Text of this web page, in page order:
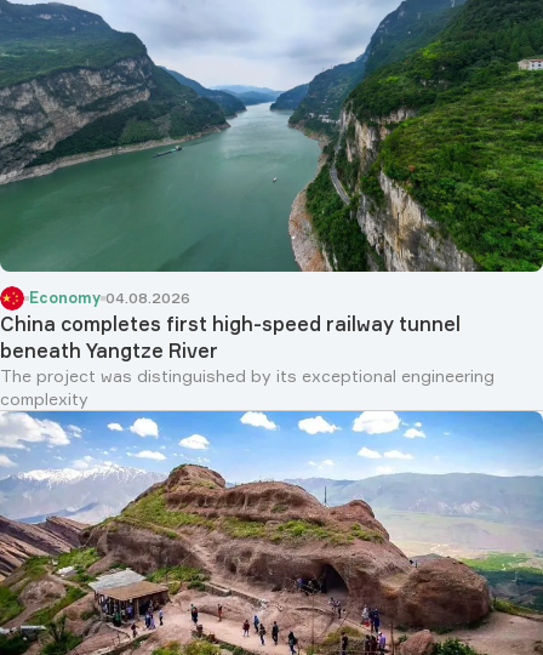
Economy 04.08.2026
China completes first high-speed railway tunnel
beneath Yangtze River
The project was distinguished by its exceptional engineering
complexity